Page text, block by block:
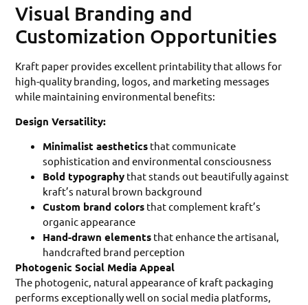
Visual Branding and
Customization Opportunities
Kraft paper provides excellent printability that allows for
high-quality branding, logos, and marketing messages
while maintaining environmental benefits:
Design Versatility:
Minimalist aesthetics that communicate
sophistication and environmental consciousness
Bold typography that stands out beautifully against
kraft’s natural brown background
Custom brand colors that complement kraft’s
organic appearance
Hand-drawn elements that enhance the artisanal,
handcrafted brand perception
Photogenic Social Media Appeal
The photogenic, natural appearance of kraft packaging
performs exceptionally well on social media platforms,